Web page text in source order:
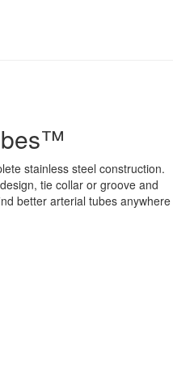
stainless steel construction.
tie collar or groove and
better arterial tubes anywhere